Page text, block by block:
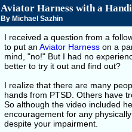
Aviator Harness with a
By Michael Sazhin
I received a question from a
to put an Aviator Harness on a
mind, "no!" But I had no
better to try it out and find out?
I realize that there are many
hands from PTSD. Others have
So although the video included
encouragement for any
despite your impairment.